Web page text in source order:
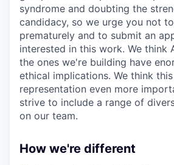
syndrome and doubting the
candidacy, so we urge you not
prematurely and to submit an
interested in this work. We think
the ones we're building have
ethical implications. We think
representation even more
strive to include a range of
on our team.
How we're different